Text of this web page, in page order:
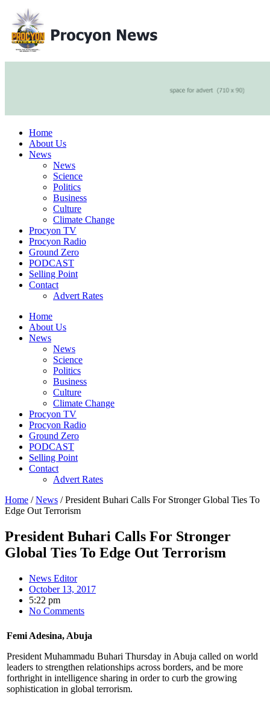
Home
About Us
News
News
Science
Politics
Business
Culture
Climate Change
Procyon TV
Procyon Radio
Ground Zero
PODCAST
Selling Point
Contact
Advert Rates
Home
About Us
News
News
Science
Politics
Business
Culture
Climate Change
Procyon TV
Procyon Radio
Ground Zero
PODCAST
Selling Point
Contact
Advert Rates
Home /News / President Buhari Calls For Stronger Global Ties To
Edge Out Terrorism
President Buhari Calls For Stronger
Global Ties To Edge Out Terrorism
News Editor
October 13, 2017
5:22 pm
No Comments
Femi Adesina, Abuja
President Muhammadu Buhari Thursday in Abuja called on world
leaders to strengthen relationships across borders, and be more
forthright in intelligence sharing in order to curb the growing
sophistication in global terrorism.